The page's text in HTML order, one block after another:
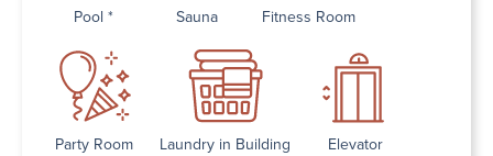
Pool * Sauna Fitness Room
Party Room Laundry in Building Elevator